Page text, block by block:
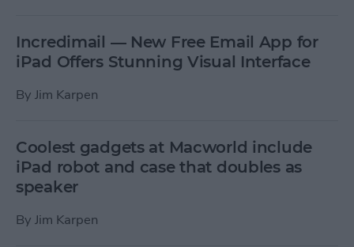
Incredimail — New Free Email App for
iPad Offers Stunning Visual Interface
By Jim Karpen
Coolest gadgets at Macworld include
iPad robot and case that doubles as
speaker
By Jim Karpen